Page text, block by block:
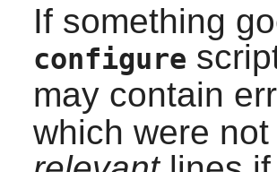
If something
configure
may contain
which were